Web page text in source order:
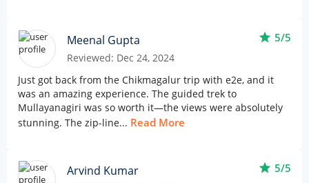
Meenal Gupta
Reviewed: Dec 24, 2024
star 5/5
Just got back from the Chikmagalur trip with e2e, and it
was an amazing experience. The guided trek to
Mullayanagiri was so worth it—the views were absolutely
stunning. The zip-line... Read More
Arvind Kumar star 5/5